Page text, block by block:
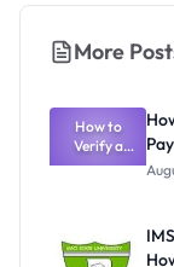
More
How to
Verify a
Post-UTME